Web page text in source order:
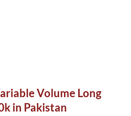
Volume Long
in Pakistan